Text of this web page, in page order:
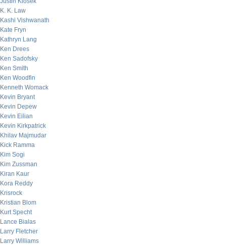
K. K. Law
Kashi Vishwanath
Kate Fryn
Kathryn Lang
Ken Drees
Ken Sadofsky
Ken Smith
Ken Woodfin
Kenneth Womack
Kevin Bryant
Kevin Depew
Kevin Eilian
Kevin Kirkpatrick
Khilav Majmudar
Kick Ramma
Kim Sogi
Kim Zussman
Kiran Kaur
Kora Reddy
Krisrock
Kristian Blom
Kurt Specht
Lance Bialas
Larry Fletcher
Larry Williams